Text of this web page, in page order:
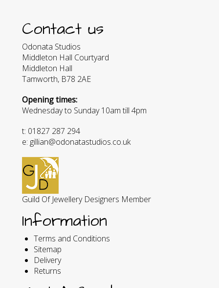
Contact us
Odonata Studios
Middleton Hall Courtyard
Middleton Hall
Tamworth, B78 2AE
Opening times:
Wednesday to Sunday 10am till 4pm
t: 01827 287 294
e: gillian@odonatastudios.co.uk
Guild Of Jewellery Designers Member
Information
Terms and Conditions
Sitemap
Delivery
Returns